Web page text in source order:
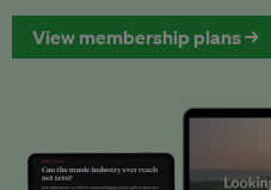
View membership plans →